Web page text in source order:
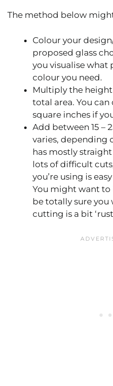
The method below
Colour your
proposed glass
you visualise what
colour you need.
Multiply the
total area. You
square inches if
Add between 15 –
varies, depending
has mostly
lots of difficult
you’re using is
You might want to
be totally sure you
cutting is a bit